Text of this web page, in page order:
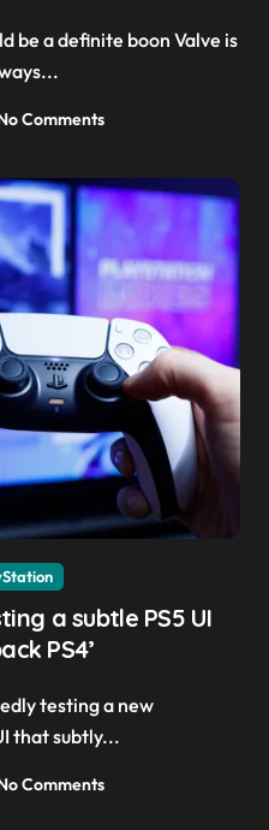
Comments
a subtle PS5 UI
PS4’
that subtly...
Comments